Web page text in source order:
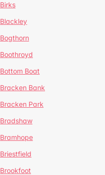
Birks
Blackley
Bogthorn
Boothroyd
Bottom Boat
Bracken Bank
Bracken Park
Bradshaw
Bramhope
Briestfield
Brookfoot